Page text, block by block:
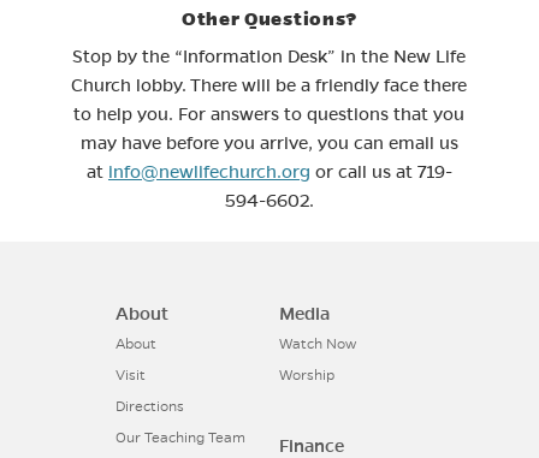
Other Questions?
Stop by the “Information Desk” in the New Life
Church lobby. There will be a friendly face there
to help you. For answers to questions that you
may have before you arrive, you can email us
at info@newlifechurch.org or call us at 719-
594-6602.
About
About
Visit
Directions
Our Teaching Team
Media
Watch Now
Worship
Finance